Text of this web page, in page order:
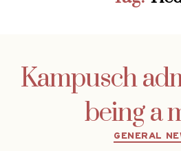
Kampusch
being a
GENERAL